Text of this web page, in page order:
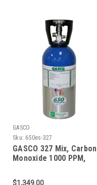
GASCO
Sku: 650es-327
GASCO 327 Mix, Carbon
Monoxide 1000 PPM,
Nitrogen in a 650 Liter
$1,349.00